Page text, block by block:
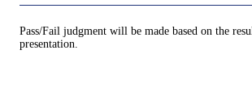
Pass/Fail judgment will be made based on the
presentation.